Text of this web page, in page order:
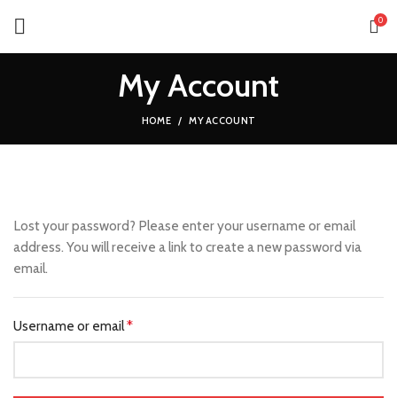
0
My Account
HOME MY ACCOUNT
Lost your password? Please enter your username or email
address. You will receive a link to create a new password via
email.
Username or email*